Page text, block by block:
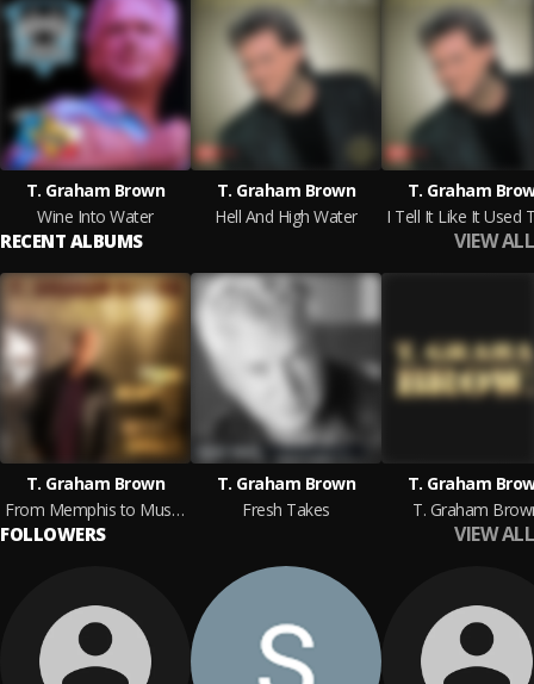
T. Graham Brown
Wine Into Water
T. Graham Brown
Hell And High Water
T. Graham
RECENT ALBUMS VIEW ALL
T. Graham Brown
From Memphis to Muscle Shoals
T. Graham Brown
Fresh Takes
T. Graham
T. Graham
FOLLOWERS VIEW ALL